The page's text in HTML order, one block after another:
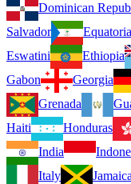
Dominican
Salvador
Eswatini
Ethiopia
Gabon
Georgia
Grenada
Haiti
Honduras
India
Italy
Jamaica